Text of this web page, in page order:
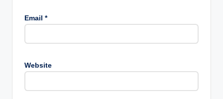
Email *
Website